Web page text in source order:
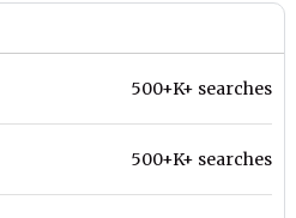
500+K+ searches
500+K+ searches